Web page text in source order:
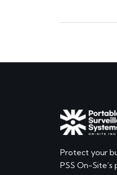
Protect your
PSS On-Site’s